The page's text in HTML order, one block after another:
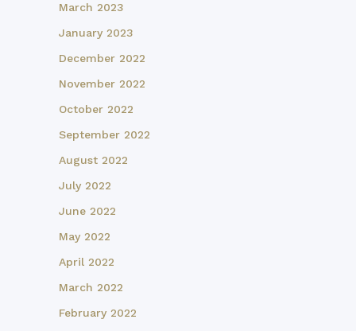
March 2023
January 2023
December 2022
November 2022
October 2022
September 2022
August 2022
July 2022
June 2022
May 2022
April 2022
March 2022
February 2022